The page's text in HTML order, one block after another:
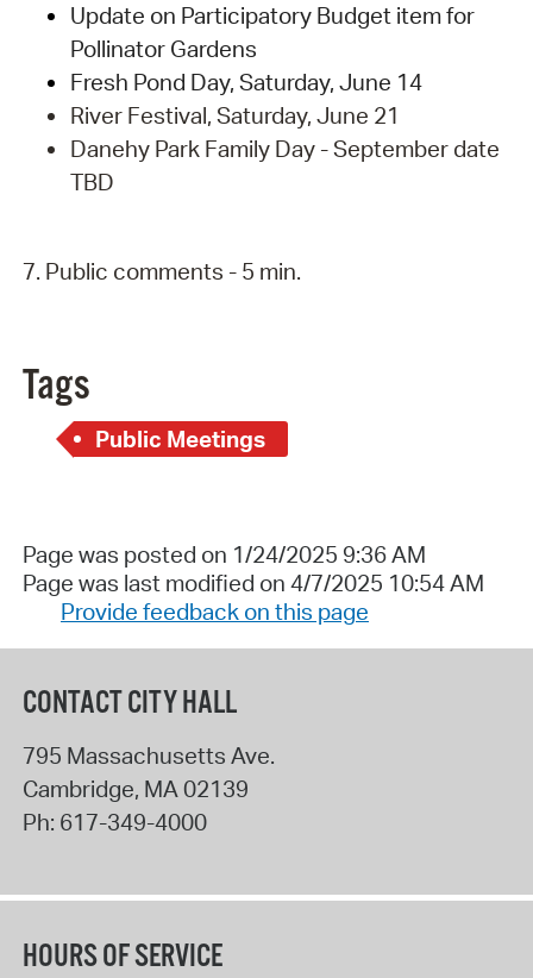
Update on Participatory Budget item for
Pollinator Gardens
Fresh Pond Day, Saturday, June 14
River Festival, Saturday, June 21
Danehy Park Family Day - September date
TBD
7. Public comments - 5 min.
Tags
Public Meetings
Page was posted on 1/24/2025 9:36 AM
Page was last modified on 4/7/2025 10:54 AM
Provide feedback on this page
CONTACT CITY HALL
795 Massachusetts Ave.
Cambridge, MA02139
Ph: 617-349-4000
HOURS OF SERVICE